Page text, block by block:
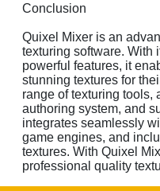
Conclusion
Quixel Mixer is an
texturing software. With
powerful features, it
stunning textures for
range of texturing tools,
authoring system, and
integrates seamlessly
game engines, and
textures. With Quixel
professional quality